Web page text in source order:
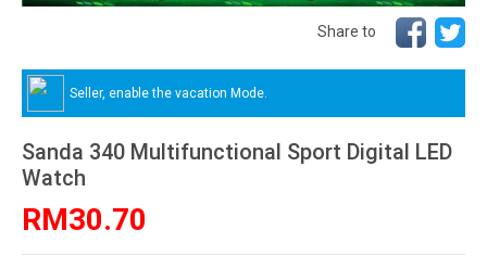
Share to
Seller, enable the vacation Mode.
Sanda 340 Multifunctional Sport Digital LED
Watch
RM30.70